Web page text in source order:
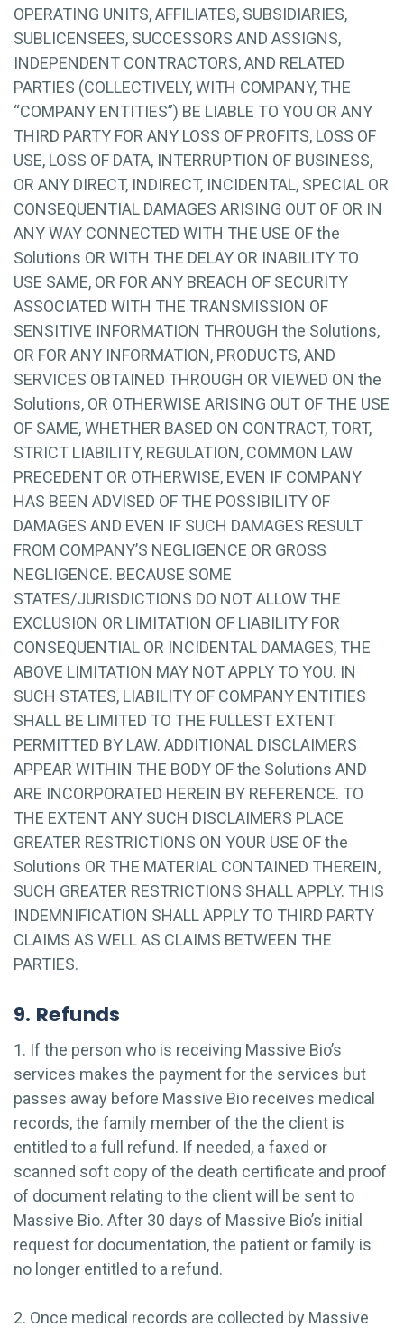
OPERATING UNITS, AFFILIATES, SUBSIDIARIES,
SUBLICENSEES, SUCCESSORS AND ASSIGNS,
INDEPENDENT CONTRACTORS, AND RELATED
PARTIES (COLLECTIVELY, WITH COMPANY, THE
“COMPANY ENTITIES”) BE LIABLE TO YOU OR ANY
THIRD PARTY FOR ANY LOSS OF PROFITS, LOSS OF
USE, LOSS OF DATA, INTERRUPTION OF BUSINESS,
OR ANY DIRECT, INDIRECT, INCIDENTAL, SPECIAL OR
CONSEQUENTIAL DAMAGES ARISING OUT OF OR IN
ANY WAY CONNECTED WITH THE USE OF the
Solutions OR WITH THE DELAY OR INABILITY TO
USE SAME, OR FOR ANY BREACH OF SECURITY
ASSOCIATED WITH THE TRANSMISSION OF
SENSITIVE INFORMATION THROUGH the Solutions,
OR FOR ANY INFORMATION, PRODUCTS, AND
SERVICES OBTAINED THROUGH OR VIEWED ON the
Solutions, OR OTHERWISE ARISING OUT OF THE USE
OF SAME, WHETHER BASED ON CONTRACT, TORT,
STRICT LIABILITY, REGULATION, COMMON LAW
PRECEDENT OR OTHERWISE, EVEN IF COMPANY
HAS BEEN ADVISED OF THE POSSIBILITY OF
DAMAGES AND EVEN IF SUCH DAMAGES RESULT
FROM COMPANY’S NEGLIGENCE OR GROSS
NEGLIGENCE. BECAUSE SOME
STATES/JURISDICTIONS DO NOT ALLOW THE
EXCLUSION OR LIMITATION OF LIABILITY FOR
CONSEQUENTIAL OR INCIDENTAL DAMAGES, THE
ABOVE LIMITATION MAY NOT APPLY TO YOU. IN
SUCH STATES, LIABILITY OF COMPANY ENTITIES
SHALL BE LIMITED TO THE FULLEST EXTENT
PERMITTED BY LAW. ADDITIONAL DISCLAIMERS
APPEAR WITHIN THE BODY OF the Solutions AND
ARE INCORPORATED HEREIN BY REFERENCE. TO
THE EXTENT ANY SUCH DISCLAIMERS PLACE
GREATER RESTRICTIONS ON YOUR USE OF the
Solutions OR THE MATERIAL CONTAINED THEREIN,
SUCH GREATER RESTRICTIONS SHALL APPLY. THIS
INDEMNIFICATION SHALL APPLY TO THIRD PARTY
CLAIMS AS WELL AS CLAIMS BETWEEN THE
PARTIES.
9. Refunds
1. If the person who is receiving Massive Bio’s
services makes the payment for the services but
passes away before Massive Bio receives medical
records, the family member of the the client is
entitled to a full refund. If needed, a faxed or
scanned soft copy of the death certificate and proof
of document relating to the client will be sent to
Massive Bio. After 30 days of Massive Bio’s initial
request for documentation, the patient or family is
no longer entitled to a refund.
2. Once medical records are collected by Massive